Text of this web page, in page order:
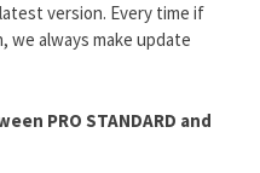
version. Every time if
we always make update
PRO STANDARD and